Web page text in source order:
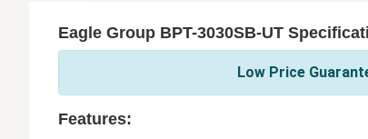
Eagle Group BPT-3030SB-UT
Low Price
Features: